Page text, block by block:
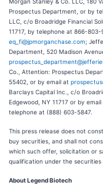
Prospectus Department, or by
LLC, c/o Broadridge Financial
11717, by telephone at 866-
eq_fi@jpmorganchase.com;
Department, 520 Madison
Co., Attention: Prospectus
55402, or by email at
Barclays Capital Inc., c/o
Edgewood, NY 11717 or by email
telephone at (888) 603-5847.
This press release does not
buy securities, and shall not
which such offer, solicitation or
qualification under the securities
About Legend Biotech